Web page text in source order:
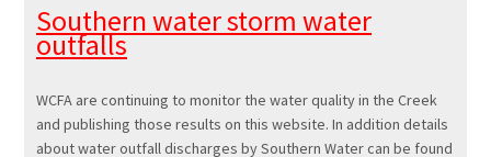
Southern water storm water
outfalls
WCFA are continuing to monitor the water quality in the Creek
and publishing those results on this website. In addition details
about water outfall discharges by Southern Water can be found